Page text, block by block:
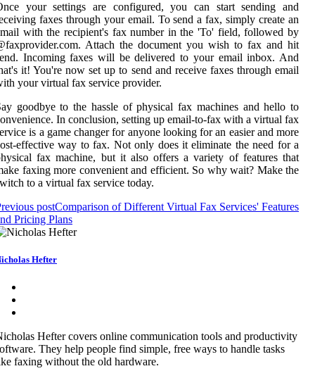
your settings are configured, you can start sending and
faxes through your email. To send a fax, simply create an
with the recipient's fax number in the 'To' field, followed by
Attach the document you wish to fax and hit
Incoming faxes will be delivered to your email inbox. And
it! You're now set up to send and receive faxes through email
your virtual fax service provider.
goodbye to the hassle of physical fax machines and hello to
In conclusion, setting up email-to-fax with a virtual fax
is a game changer for anyone looking for an easier and more
effective way to fax. Not only does it eliminate the need for a
fax machine, but it also offers a variety of features that
faxing more convenient and efficient. So why wait? Make the
to a virtual fax service today.
postComparison of Different Virtual Fax Services' Features
Pricing Plans
Hefter
Hefter covers online communication tools and productivity
They help people find simple, free ways to handle tasks
faxing without the old hardware.